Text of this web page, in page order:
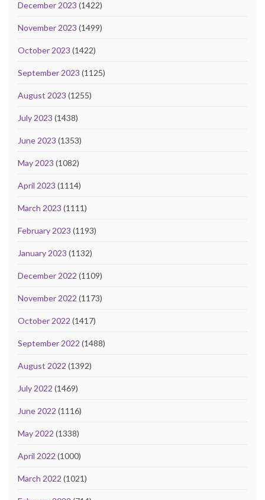
December 2023 (1422)
November 2023 (1499)
October 2023 (1422)
September 2023 (1125)
August 2023 (1255)
July 2023 (1438)
June 2023 (1353)
May 2023 (1082)
April 2023 (1114)
March 2023 (1111)
February 2023 (1193)
January 2023 (1132)
December 2022 (1109)
November 2022 (1173)
October 2022 (1417)
September 2022 (1488)
August 2022 (1392)
July 2022 (1469)
June 2022 (1116)
May 2022 (1338)
April 2022 (1000)
March 2022 (1021)